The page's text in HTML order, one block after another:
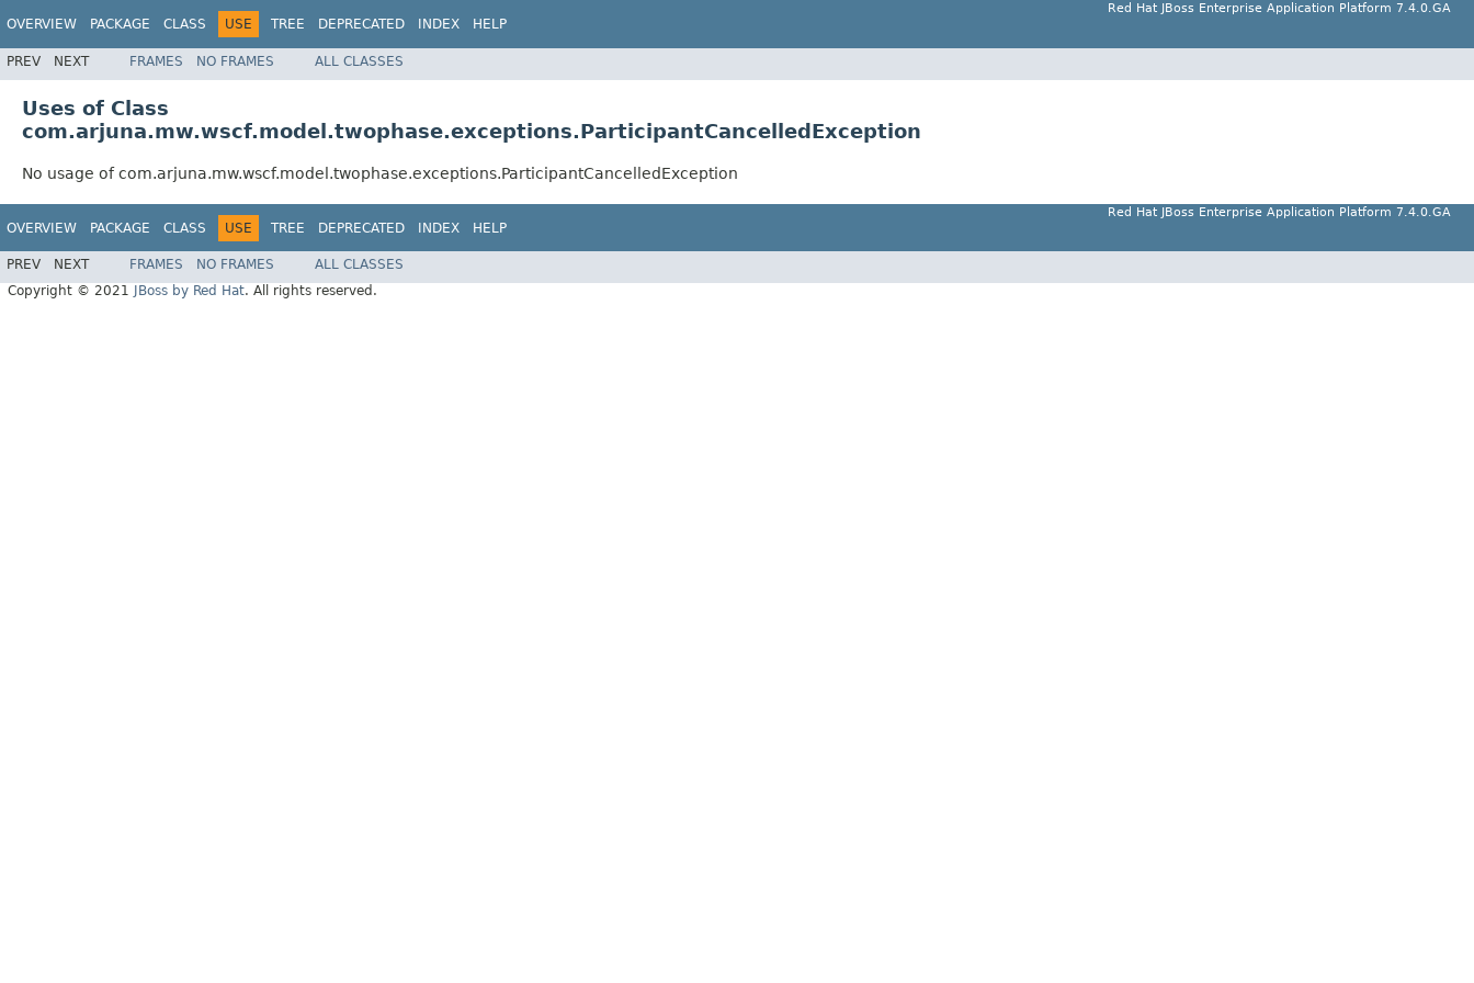
OVERVIEW PACKAGE CLASS USE TREE DEPRECATED INDEX HELP
Red Hat JBoss Enterprise Application Platform 7.4.0.GA
PREV NEXT FRAMES NO FRAMES ALL CLASSES
Uses of Class
com.arjuna.mw.wscf.model.twophase.exceptions.ParticipantCancelledException
No usage of com.arjuna.mw.wscf.model.twophase.exceptions.ParticipantCancelledException
OVERVIEW PACKAGE CLASS USE TREE DEPRECATED INDEX HELP
Red Hat JBoss Enterprise Application Platform 7.4.0.GA
PREV NEXT FRAMES NO FRAMES
ALL CLASSES
Copyright © 2021
JBoss by Red Hat. All rights reserved.